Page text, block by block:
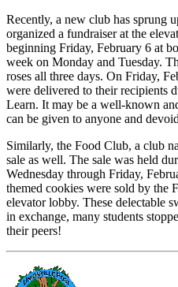
Recently, a new club has sprung
organized a fundraiser at the
beginning Friday, February 6 at
week on Monday and Tuesday.
roses all three days. On Friday,
were delivered to their recipients
Learn. It may be a well-known
can be given to anyone and
Similarly, the Food Club, a club
sale as well. The sale was held
Wednesday through Friday,
themed cookies were sold by the
elevator lobby. These delectable
in exchange, many students
their peers!